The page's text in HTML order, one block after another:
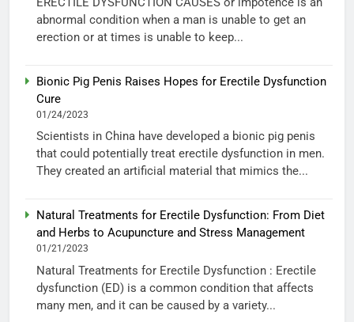
abnormal condition when a man is unable to get an
erection or at times is unable to keep...
Bionic Pig Penis Raises Hopes for Erectile Dysfunction
Cure
01/24/2023
Scientists in China have developed a bionic pig penis
that could potentially treat erectile dysfunction in men.
They created an artificial material that mimics the...
Natural Treatments for Erectile Dysfunction: From Diet
and Herbs to Acupuncture and Stress Management
01/21/2023
Natural Treatments for Erectile Dysfunction : Erectile
dysfunction (ED) is a common condition that affects
many men, and it can be caused by a variety...